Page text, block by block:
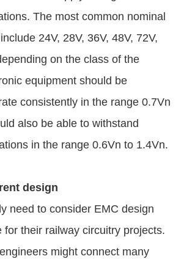
The most common nominal
24V, 28V, 36V, 48V, 72V,
on the class of the
equipment should be
consistently in the range 0.7Vn
also be able to withstand
in the range 0.6Vn to 1.4Vn.
design
need to consider EMC design
for their railway circuitry projects.
might connect many